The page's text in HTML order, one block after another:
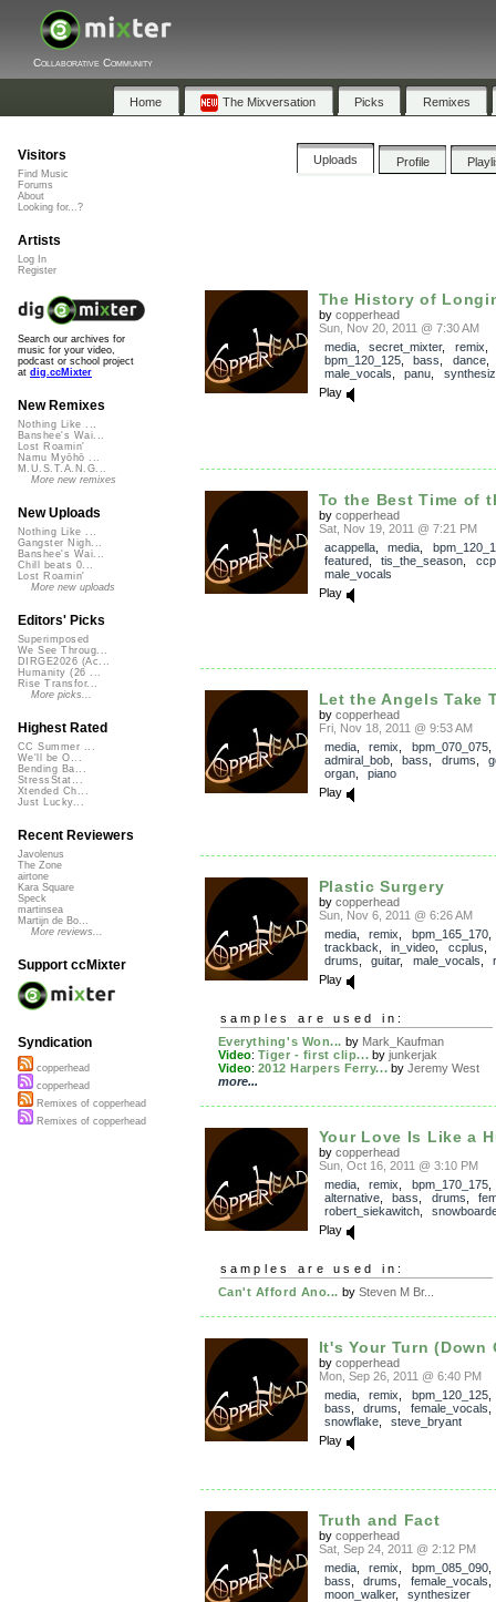
Collaborative Community
Home The Mixversation Picks Remixes
Uploads Profile
The History of
by copperhead
Sun, Nov 20, 2011 @ 7:30 AM
media, secret_mixter, remix
bpm_120_125, bass dance
male_vocals
panu
Play
To the Best Time of
by copperhead
Sat, Nov 19, 2011 @ 7:21 PM
acappella, media
featured, tis_the_season
male_vocals
Play
Let the Angels Take
by copperhead
Fri, Nov 18, 2011 @ 9:53 AM
media, remix bpm_070_075,
admiral_bob, bass drums
organ, piano
Play
Plastic Surgery
by copperhead
Sun, Nov 6, 2011 @ 6:26 AM
media, remix bpm_165_170,
trackback
in_video ccplus
drums
guitar, male_vocals
Play
samples are used in:
Everything's Won... by Mark_Kaufman
Video: Tiger - first clip... byjunkerjak
Video: 2012 Harpers Ferry... byJeremy West
more...
Your Love Is Like a
by copperhead
Sun, Oct 16, 2011 @ 3:10 PM
media, remix bpm_170_175,
alternative, bass drums
robert_siekawitch,
Play
samples are used in:
Can't Afford Ano... by Steven M Br...
It's Your Turn (Down
by copperhead
Mon, Sep 26, 2011 @ 6:40 PM
media, remix bpm_120_125
bass
drums female_vocals
snowflake, steve_bryant
Play
Truth and Fact
by copperhead
Sat, Sep 24, 2011 @ 2:12 PM
media, remix bpm_085_090
bass
drums female_vocals
moon_walker, synthesizer
Visitors
Find Music
Forums
About
Looking for...?
Artists
Log In
Register
Search our archives for
music for your video,
podcast or school project
at dig.ccMixter
New Remixes
Nothing Like ...
Banshee's Wai...
Lost Roamin'
Namu Myōhō ...
M.U.S.T.A.N.G...
More new remixes
New Uploads
Nothing Like ...
Gangster Nigh...
Banshee's Wai...
Chill beats 0...
Lost Roamin'
More new uploads
Editors' Picks
Superimposed
We See Throug...
DIRGE2026 (Ac...
Humanity (26 ...
Rise Transfor...
More picks...
Highest Rated
CC Summer ...
We'll be O...
Bending Ba...
StressStat...
Xtended Ch...
Just Lucky...
Recent Reviewers
Javolenus
The Zone
airtone
Kara Square
Speck
martinsea
Martijn de Bo...
More reviews...
Support ccMixter
Syndication
copperhead
copperhead
Remixes of copperhead
Remixes of copperhead